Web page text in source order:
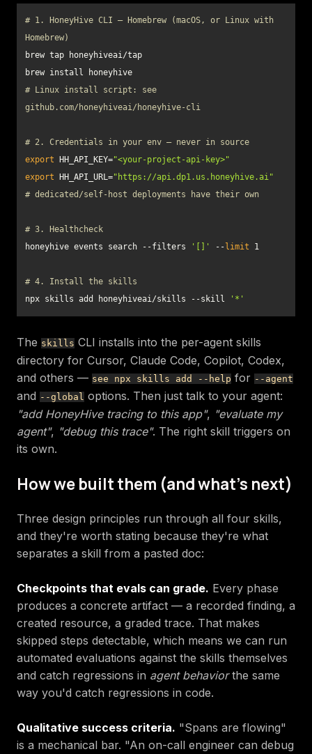
# 1. HoneyHive CLI — Homebrew (macOS, or Linux with
Homebrew)
brew tap honeyhiveai/tap
brew install honeyhive
# Linux install script: see
github.com/honeyhiveai/honeyhive-cli
# 2. Credentials in your env — never in source
export HH_API_KEY="<your-project-api-key>"
export HH_API_URL="https://api.dp1.us.honeyhive.ai"
# dedicated/self-host deployments have their own
# 3. Healthcheck
honeyhive events search --filters
'[]' -- limit 1
# 4. Install the skills
npx skills add honeyhiveai/skills --skill
'*'
The skills CLI installs into the per-agent skills
directory for Cursor, Claude Code, Copilot, Codex,
and others — see npx skills add --help for --agent
and --global options. Then just talk to your agent:
"add HoneyHive tracing to this app", "evaluate my
agent", "debug this trace". The right skill triggers on
its own.
How we built them (and what's next)
Three design principles run through all four skills,
and they're worth stating because they're what
separates a skill from a pasted doc:
Checkpoints that evals can grade. Every phase
produces a concrete artifact — a recorded finding, a
created resource, a graded trace. That makes
skipped steps detectable, which means we can run
automated evaluations against the skills themselves
and catch regressions in agent behaviorthe same
way you'd catch regressions in code.
Qualitative success criteria. "Spans are flowing"
is a mechanical bar. "An on-call engineer can debug